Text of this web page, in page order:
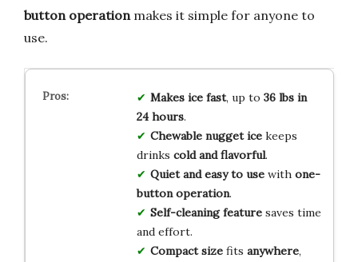
button operationmakes it simple for anyone to
use.
Makes ice fast, up to 36 lbs in
24 hours.
Chewable nugget icekeeps
drinks cold and flavorful.
Quiet and easy to usewith one-
button operation.
Self-cleaning featuresaves time
and effort.
Compact sizefits anywhere,